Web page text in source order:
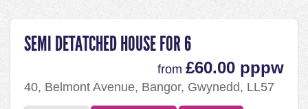
SEMI DETATCHED HOUSE FOR 6
from £60.00 pppw
40, Belmont Avenue, Bangor, Gwynedd, LL57